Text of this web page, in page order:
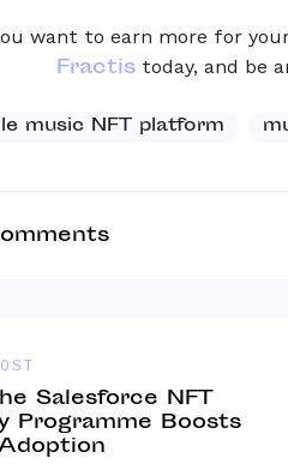
want to earn more for
Fractistoday, and be
music NFT platform
Salesforce NFT
Programme Boosts